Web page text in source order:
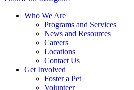
Who We Are
Programs and Services
News and Resources
Careers
Locations
Contact Us
Get Involved
Foster a Pet
Volunteer